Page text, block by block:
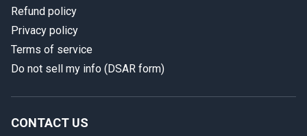
In case we miss your call
back.
Refund policy
Privacy policy
Terms of service
Do not sell my info (DSAR form)
CONTACT US